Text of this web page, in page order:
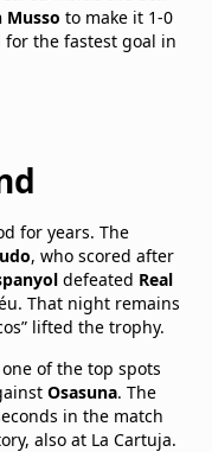
Musso to make it 1-0
the fastest goal in
for years. The
, who scored after
defeated Real
That night remains
lifted the trophy.
of the top spots
Osasuna. The
in the match
also at La Cartuja.